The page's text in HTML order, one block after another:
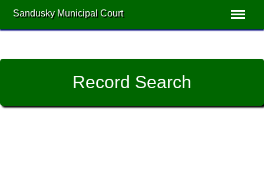
Sandusky Municipal Court
Record Search